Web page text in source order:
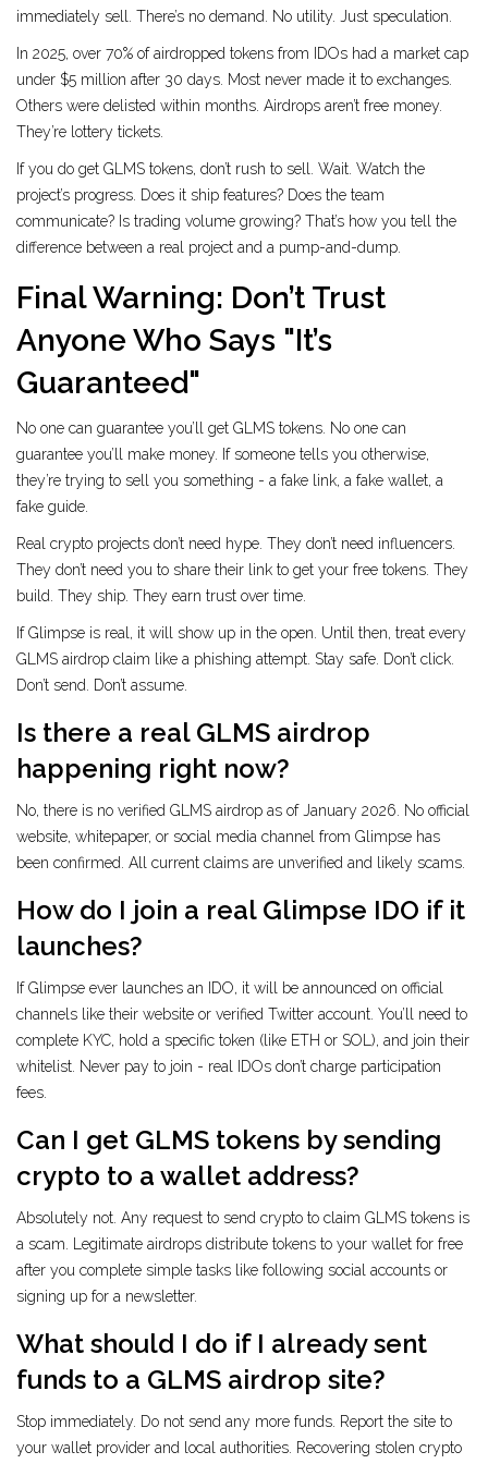
immediately sell. There’s no demand. No utility. Just speculation.
In 2025, over 70% of airdropped tokens from IDOs had a market cap
under $5 million after 30 days. Most never made it to exchanges.
Others were delisted within months. Airdrops aren’t free money.
They’re lottery tickets.
If you do get GLMS tokens, don’t rush to sell. Wait. Watch the
project’s progress. Does it ship features? Does the team
communicate? Is trading volume growing? That’s how you tell the
difference between a real project and a pump-and-dump.
Final Warning: Don’t Trust
Anyone Who Says "It’s
Guaranteed"
No one can guarantee you’ll get GLMS tokens. No one can
guarantee you’ll make money. If someone tells you otherwise,
they’re trying to sell you something - a fake link, a fake wallet, a
fake guide.
Real crypto projects don’t need hype. They don’t need influencers.
They don’t need you to share their link to get your free tokens. They
build. They ship. They earn trust over time.
If Glimpse is real, it will show up in the open. Until then, treat every
GLMS airdrop claim like a phishing attempt. Stay safe. Don’t click.
Don’t send. Don’t assume.
Is there a real GLMS airdrop
happening right now?
No, there is no verified GLMS airdrop as of January 2026. No official
website, whitepaper, or social media channel from Glimpse has
been confirmed. All current claims are unverified and likely scams.
How do I join a real Glimpse IDO if it
launches?
If Glimpse ever launches an IDO, it will be announced on official
channels like their website or verified Twitter account. You’ll need to
complete KYC, hold a specific token (like ETH or SOL), and join their
whitelist. Never pay to join - real IDOs don’t charge participation
fees.
Can I get GLMS tokens by sending
crypto to a wallet address?
Absolutely not. Any request to send crypto to claim GLMS tokens is
a scam. Legitimate airdrops distribute tokens to your wallet for free
after you complete simple tasks like following social accounts or
signing up for a newsletter.
What should I do if I already sent
funds to a GLMS airdrop site?
Stop immediately. Do not send any more funds. Report the site to
your wallet provider and local authorities. Recovering stolen crypto